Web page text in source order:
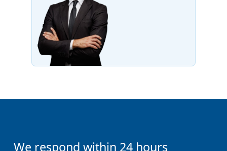
We respond within 24 hours